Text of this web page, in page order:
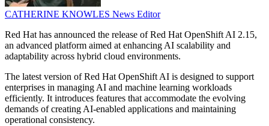
CATHERINE KNOWLES News Editor
Red Hat has announced the release of Red Hat OpenShift AI 2.15,
an advanced platform aimed at enhancing AI scalability and
adaptability across hybrid cloud environments.
The latest version of Red Hat OpenShift AI is designed to support
enterprises in managing AI and machine learning workloads
efficiently. It introduces features that accommodate the evolving
demands of creating AI-enabled applications and maintaining
operational consistency.